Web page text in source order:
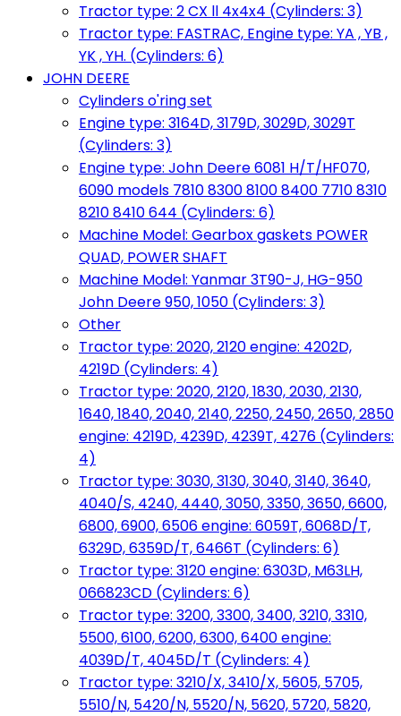
Tractor type: 2 CX ll 4x4x4 (Cylinders: 3)
Tractor type: FASTRAC, Engine type: YA , YB ,
YK , YH. (Cylinders: 6)
JOHN DEERE
Cylinders o'ring set
Engine type: 3164D, 3179D, 3029D, 3029T
(Cylinders: 3)
Engine type: John Deere 6081 H/T/HF070,
6090 models 7810 8300 8100 8400 7710 8310
8210 8410 644 (Cylinders: 6)
Machine Model: Gearbox gaskets POWER
QUAD, POWER SHAFT
Machine Model: Yanmar 3T90-J, HG-950
John Deere 950, 1050 (Cylinders: 3)
Other
Tractor type: 2020, 2120 engine: 4202D,
4219D (Cylinders: 4)
Tractor type: 2020, 2120, 1830, 2030, 2130,
1640, 1840, 2040, 2140, 2250, 2450, 2650, 2850
engine: 4219D, 4239D, 4239T, 4276 (Cylinders:
4)
Tractor type: 3030, 3130, 3040, 3140, 3640,
4040/S, 4240, 4440, 3050, 3350, 3650, 6600,
6800, 6900, 6506 engine: 6059T, 6068D/T,
6329D, 6359D/T, 6466T (Cylinders: 6)
Tractor type: 3120 engine: 6303D, M63LH,
066823CD (Cylinders: 6)
Tractor type: 3200, 3300, 3400, 3210, 3310,
5500, 6100, 6200, 6300, 6400 engine:
4039D/T, 4045D/T (Cylinders: 4)
Tractor type: 3210/X, 3410/X, 5605, 5705,
5510/N, 5420/N, 5520/N, 5620, 5720, 5820,